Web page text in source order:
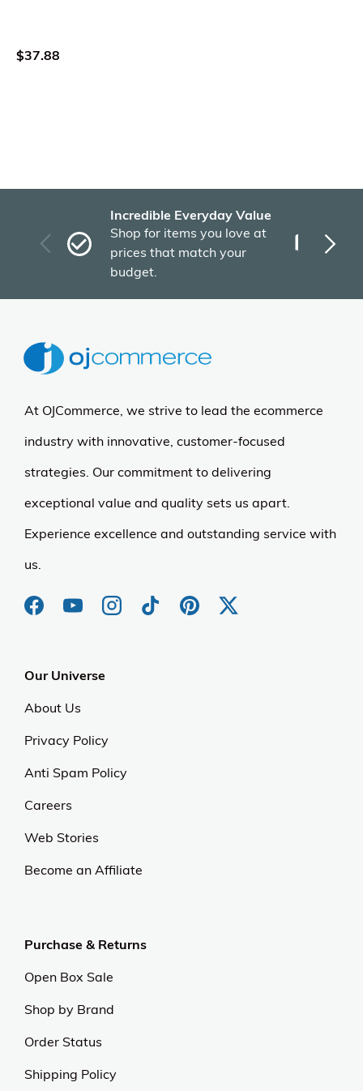
$37.88
Incredible Everyday Value
Shop for items you love at
prices that match your
budget.
At OJCommerce, we strive to lead the ecommerce
industry with innovative, customer-focused
strategies. Our commitment to delivering
exceptional value and quality sets us apart.
Experience excellence and outstanding service with
us.
Our Universe
About Us
Privacy Policy
Anti Spam Policy
Careers
Web Stories
Become an Affiliate
Purchase & Returns
Open Box Sale
Shop by Brand
Order Status
Shipping Policy